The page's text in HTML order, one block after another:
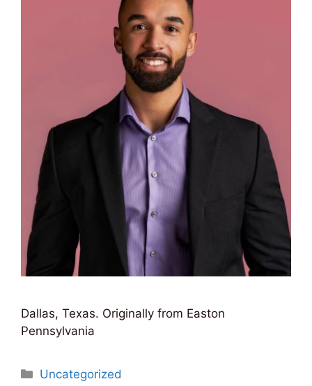
Dallas, Texas. Originally from Easton
Pennsylvania
Categories
Uncategorized